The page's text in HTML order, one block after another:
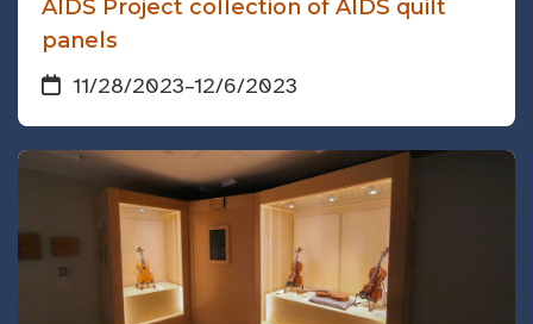
AIDS Project collection of AIDS quilt
panels
11/28/2023–12/6/2023